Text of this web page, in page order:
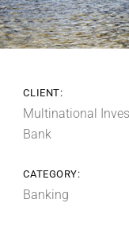
CLIENT:
Multinational
Bank
CATEGORY:
Banking